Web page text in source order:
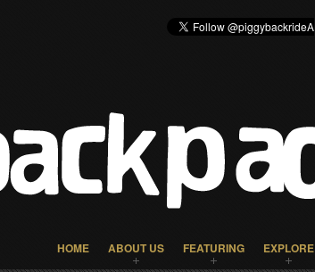
HOME ABOUT US FEATURING EXPLORE